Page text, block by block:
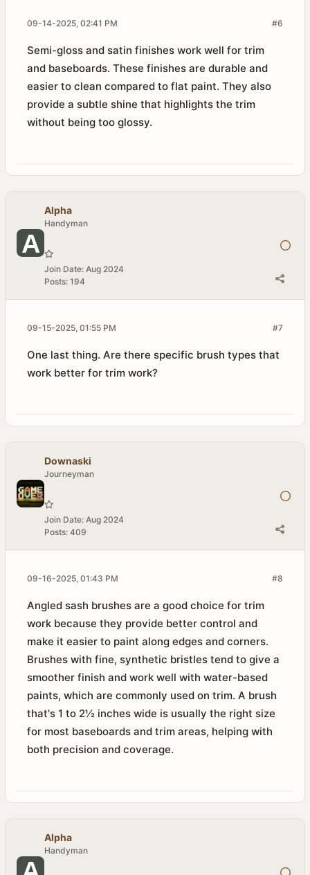
#6
09-14-2025, 02:41 PM
Semi-gloss and satin finishes work well for trim
and baseboards. These finishes are durable and
easier to clean compared to flat paint. They also
provide a subtle shine that highlights the trim
without being too glossy.
Alpha
Handyman
Join Date: Aug 2024
Posts: 194
#7
09-15-2025, 01:55 PM
One last thing. Are there specific brush types that
work better for trim work?
Downaski
Journeyman
Join Date: Aug 2024
Posts: 409
#8
09-16-2025, 01:43 PM
Angled sash brushes are a good choice for trim
work because they provide better control and
make it easier to paint along edges and corners.
Brushes with fine, synthetic bristles tend to give a
smoother finish and work well with water-based
paints, which are commonly used on trim. A brush
that's 1 to 2½ inches wide is usually the right size
for most baseboards and trim areas, helping with
both precision and coverage.
Alpha
Handyman